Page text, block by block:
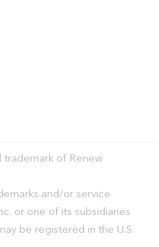
trademark of Renew
and/or service
or one of its subsidiaries
be registered in the U.S.